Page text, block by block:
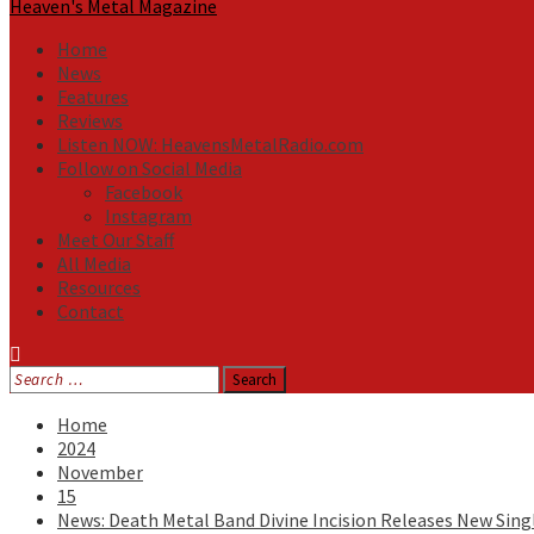
Heaven's Metal Magazine
Home
News
Features
Reviews
Listen NOW: HeavensMetalRadio.com
Follow on Social Media
Facebook
Instagram
Meet Our Staff
All Media
Resources
Contact
Search
for:
Home
2024
November
15
News: Death Metal Band Divine Incision Releases New